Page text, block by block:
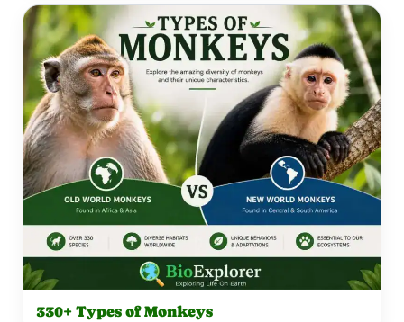
330+ Types of Monkeys